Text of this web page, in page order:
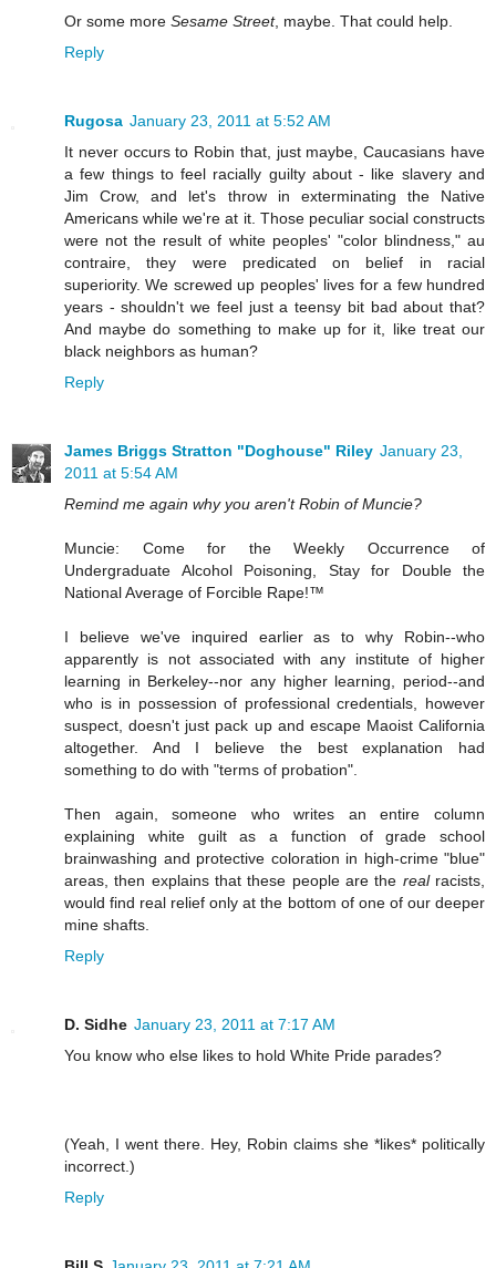
Or some more Sesame Street, maybe. That could help.
Reply
Rugosa January 23, 2011 at 5:52 AM
It never occurs to Robin that, just maybe, Caucasians have
a few things to feel racially guilty about - like slavery and
Jim Crow, and let's throw in exterminating the Native
Americans while we're at it. Those peculiar social constructs
were not the result of white peoples' "color blindness," au
contraire, they were predicated on belief in racial
superiority. We screwed up peoples' lives for a few hundred
years - shouldn't we feel just a teensy bit bad about that?
And maybe do something to make up for it, like treat our
black neighbors as human?
Reply
James Briggs Stratton "Doghouse" Riley January 23,
2011 at 5:54 AM
Remind me again why you aren't Robin of Muncie?
Muncie: Come for the Weekly Occurrence of
Undergraduate Alcohol Poisoning, Stay for Double the
National Average of Forcible Rape!™
I believe we've inquired earlier as to why Robin--who
apparently is not associated with any institute of higher
learning in Berkeley--nor any higher learning, period--and
who is in possession of professional credentials, however
suspect, doesn't just pack up and escape Maoist California
altogether. And I believe the best explanation had
something to do with "terms of probation".
Then again, someone who writes an entire column
explaining white guilt as a function of grade school
brainwashing and protective coloration in high-crime "blue"
areas, then explains that these people are the realracists,
would find real relief only at the bottom of one of our deeper
mine shafts.
Reply
D. Sidhe January 23, 2011 at 7:17 AM
You know who else likes to hold White Pride parades?
(Yeah, I went there. Hey, Robin claims she *likes* politically
incorrect.)
Reply